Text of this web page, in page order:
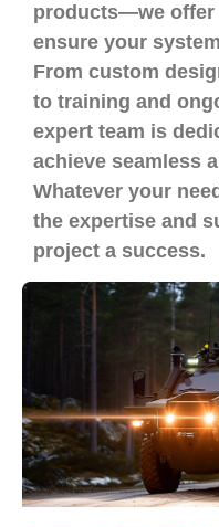
products—we offer
ensure your
From custom
to training and
expert team is
achieve seamless
Whatever your
the expertise and
project a success.